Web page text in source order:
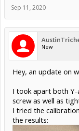
Sep 11, 2020
New
Hey, an update on
I took apart both Y-
screw as well as
I tried the
the results: